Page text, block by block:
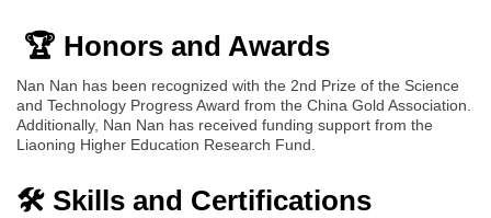
🏆 Honors and Awards
Nan Nan has been recognized with the 2nd Prize of the Science
and Technology Progress Award from the China Gold Association.
Additionally, Nan Nan has received funding support from the
Liaoning Higher Education Research Fund.
🛠️ Skills and Certifications